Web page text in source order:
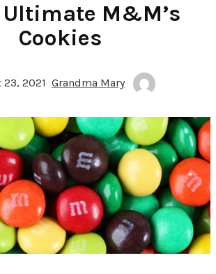
Ultimate M&M’s
Cookies
2021 Grandma Mary